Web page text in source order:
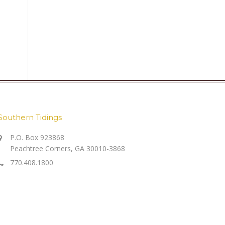
Tidings
P.O. Box 923868
Peachtree Corners, GA 30010-3868
770.408.1800